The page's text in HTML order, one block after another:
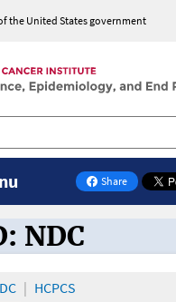
the United States government
Share
on Facebook
the
NDC
HCPCS